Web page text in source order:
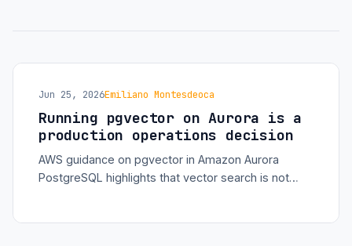
Jun 25, 2026Emiliano Montesdeoca
Running pgvector on Aurora is a
production operations decision
AWS guidance on pgvector in Amazon Aurora
PostgreSQL highlights that vector search is not